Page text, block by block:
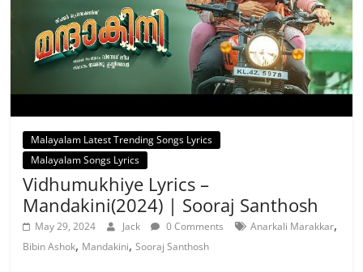
Malayalam Latest Trending Songs Lyrics
Malayalam Songs Lyrics
Vidhumukhiye Lyrics –
Mandakini(2024) | Sooraj Santhosh
May 29, 2024 Jack 0 Comments Anarkali Marakkar,
Bibin Ashok, Mandakini,Sooraj Santhosh